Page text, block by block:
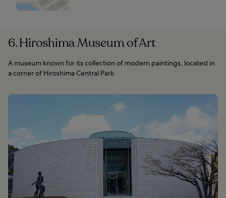
6. Hiroshima Museum of Art
A museum known for its collection of modern paintings, located in
a corner of Hiroshima Central Park